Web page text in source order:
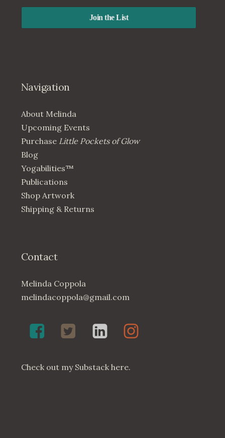
Navigation
About Melinda
Upcoming Events
PurchaseLittle Pockets of Glow
Blog
Yogabilities™
Publications
Shop Artwork
Shipping & Returns
Contact
Melinda Coppola
melindacoppola@gmail.com
Melinda
Coppola,
on
Twenty4May
on
Melinda
Coppola
LinkedIn
Melinda
Coppola
Instagram
Check out my Substack here.